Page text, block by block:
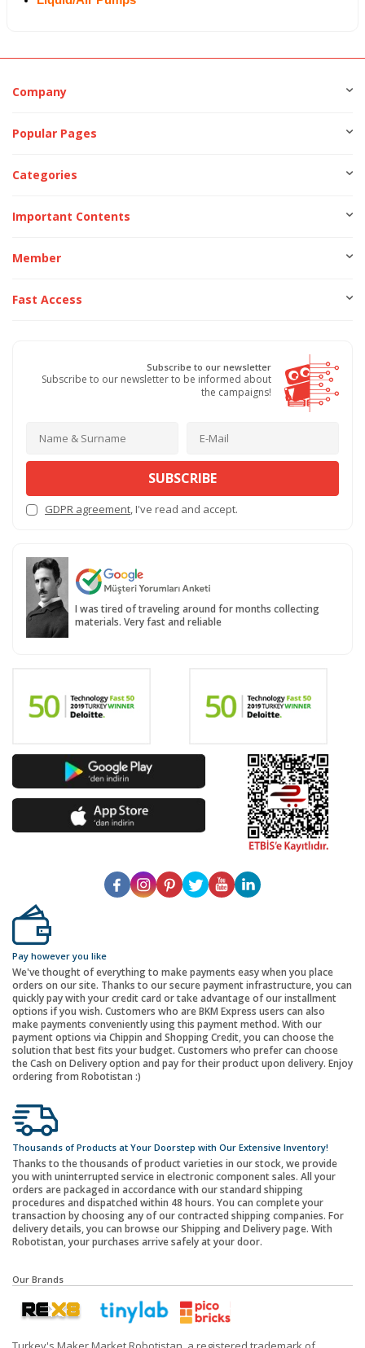
Company
Popular Pages
Categories
Important Contents
Member
Fast Access
Subscribe to our newsletter
Subscribe to our newsletter to be informed about
the campaigns!
SUBSCRIBE
GDPR agreement, I've read and accept.
I was tired of traveling around for months collecting
materials. Very fast and reliable
Pay however you like
We've thought of everything to make payments easy when you place
orders on our site. Thanks to our secure payment infrastructure, you can
quickly pay with your credit card or take advantage of our installment
options if you wish. Customers who are BKM Express users can also
make payments conveniently using this payment method. With our
payment options via Chippin and Shopping Credit, you can choose the
solution that best fits your budget. Customers who prefer can choose
the Cash on Delivery option and pay for their product upon delivery. Enjoy
ordering from Robotistan :)
Thousands of Products at Your Doorstep with Our Extensive Inventory!
Thanks to the thousands of product varieties in our stock, we provide
you with uninterrupted service in electronic component sales. All your
orders are packaged in accordance with our standard shipping
procedures and dispatched within 48 hours. You can complete your
transaction by choosing any of our contracted shipping companies. For
delivery details, you can browse our Shipping and Delivery page. With
Robotistan, your purchases arrive safely at your door.
Our Brands